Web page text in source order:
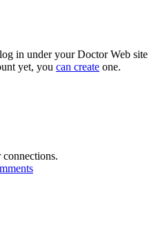
in under your Doctor Web site
yet, you can create one.